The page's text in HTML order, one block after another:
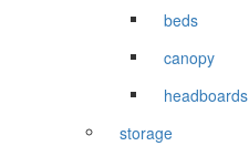
beds
canopy
headboards
storage